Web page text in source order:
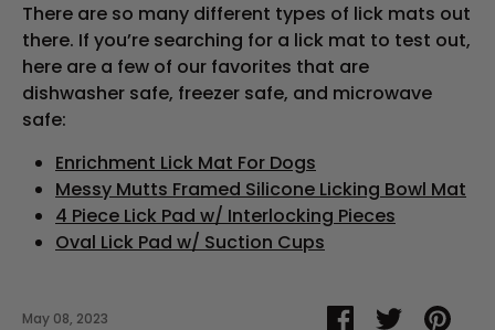
There are so many different types of lick mats out
there. If you’re searching for a lick mat to test out,
here are a few of our favorites that are
dishwasher safe, freezer safe, and microwave
safe:
Enrichment Lick Mat For Dogs
Messy Mutts Framed Silicone Licking Bowl Mat
4 Piece Lick Pad w/ Interlocking Pieces
Oval Lick Pad w/ Suction Cups
May 08, 2023
ShareSharePin